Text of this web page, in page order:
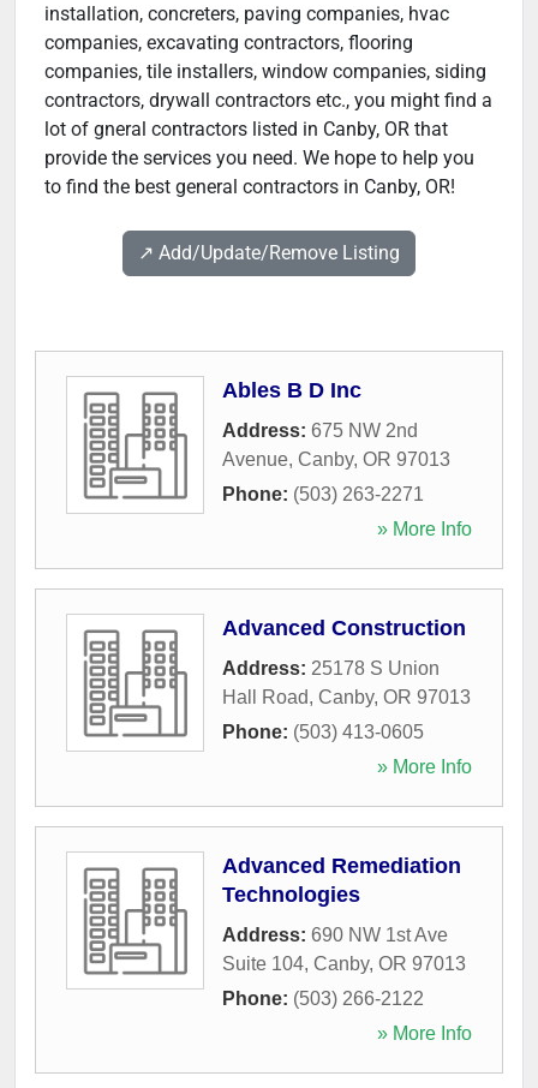
installation, concreters, paving companies, hvac
companies, excavating contractors, flooring
companies, tile installers, window companies, siding
contractors, drywall contractors etc., you might find a
lot of gneral contractors listed in Canby, OR that
provide the services you need. We hope to help you
to find the best general contractors in Canby, OR!
↗️ Add/Update/Remove Listing
Ables B D Inc
Address: 675 NW 2nd
Avenue, Canby, OR 97013
Phone: (503) 263-2271
» More Info
Advanced Construction
Address: 25178 S Union
Hall Road, Canby, OR 97013
Phone: (503) 413-0605
» More Info
Advanced Remediation
Technologies
Address: 690 NW 1st Ave
Suite 104, Canby, OR 97013
Phone: (503) 266-2122
» More Info